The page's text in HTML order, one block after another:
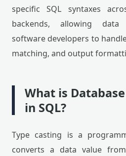
specific SQL syntaxes
backends, allowing data
software developers to
matching, and output
What is
in SQL?
Type casting is a
converts a data value